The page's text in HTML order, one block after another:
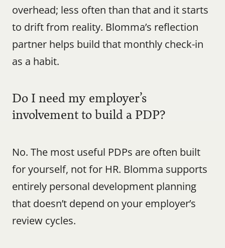
overhead; less often than that and it starts
to drift from reality. Blomma’s reflection
partner helps build that monthly check-in
as a habit.
Do I need my employer’s
involvement to build a PDP?
No. The most useful PDPs are often built
for yourself, not for HR. Blomma supports
entirely personal development planning
that doesn’t depend on your employer’s
review cycles.